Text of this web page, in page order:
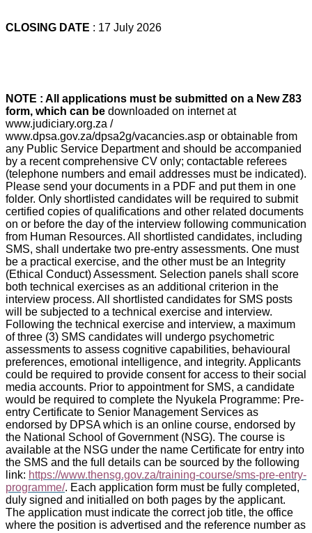
CLOSING DATE : 17 July 2026
NOTE : All applications must be submitted on a New Z83
form, which can be downloaded on internet at
www.judiciary.org.za /
www.dpsa.gov.za/dpsa2g/vacancies.asp or obtainable from
any Public Service Department and should be accompanied
by a recent comprehensive CV only; contactable referees
(telephone numbers and email addresses must be indicated).
Please send your documents in a PDF and put them in one
folder. Only shortlisted candidates will be required to submit
certified copies of qualifications and other related documents
on or before the day of the interview following communication
from Human Resources. All shortlisted candidates, including
SMS, shall undertake two pre-entry assessments. One must
be a practical exercise, and the other must be an Integrity
(Ethical Conduct) Assessment. Selection panels shall score
both technical exercises as an additional criterion in the
interview process. All shortlisted candidates for SMS posts
will be subjected to a technical exercise and interview.
Following the technical exercise and interview, a maximum
of three (3) SMS candidates will undergo psychometric
assessments to assess cognitive capabilities, behavioural
preferences, emotional intelligence, and integrity. Applicants
could be required to provide consent for access to their social
media accounts. Prior to appointment for SMS, a candidate
would be required to complete the Nyukela Programme: Pre-
entry Certificate to Senior Management Services as
endorsed by DPSA which is an online course, endorsed by
the National School of Government (NSG). The course is
available at the NSG under the name Certificate for entry into
the SMS and the full details can be sourced by the following
link: https://www.thensg.gov.za/training-course/sms-pre-entry-
programme/. Each application form must be fully completed,
duly signed and initialled on both pages by the applicant.
The application must indicate the correct job title, the office
where the position is advertised and the reference number as